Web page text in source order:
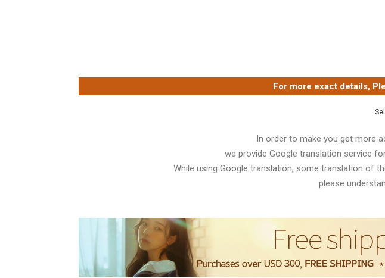
For more exact details,
In order to make you get more
we provide Google translation service
While using Google translation, some translation of
please